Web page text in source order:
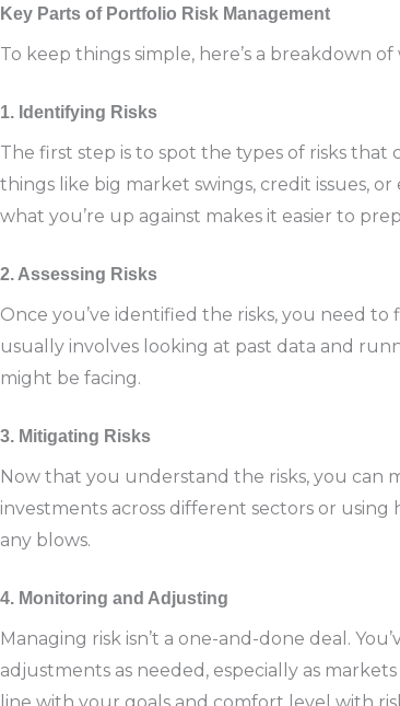
Key Parts of Portfolio Risk Management
To keep things simple, here’s a breakdown
1. Identifying Risks
The first step is to spot the types of risks
things like big market swings, credit issues,
what you’re up against makes it easier to
2. Assessing Risks
Once you’ve identified the risks, you need
usually involves looking at past data and
might be facing.
3. Mitigating Risks
Now that you understand the risks, you can
investments across different sectors or
any blows.
4. Monitoring and Adjusting
Managing risk isn’t a one-and-done deal.
adjustments as needed, especially as